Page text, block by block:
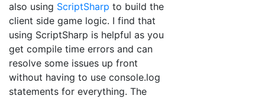
also using ScriptSharp to build the
client side game logic. I find that
using ScriptSharp is helpful as you
get compile time errors and can
resolve some issues up front
without having to use console.log
statements for everything. The